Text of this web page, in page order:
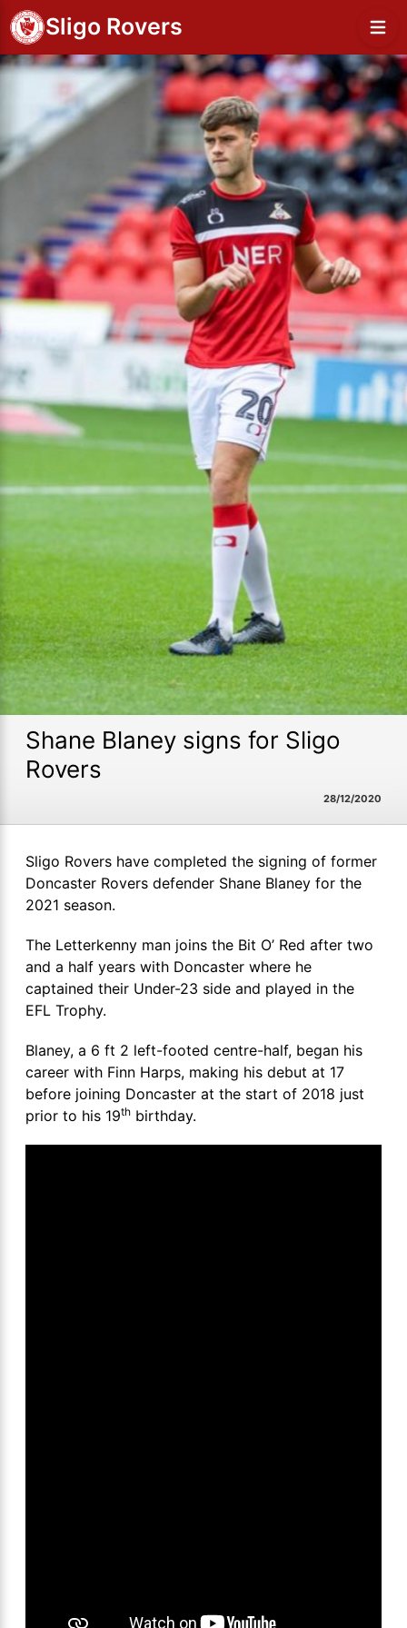
Sligo Rovers
Shane Blaney signs for Sligo
Rovers
28/12/2020
Sligo Rovers have completed the signing of former
Doncaster Rovers defender Shane Blaney for the
2021 season.
The Letterkenny man joins the Bit O’ Red after two
and a half years with Doncaster where he
captained their Under-23 side and played in the
EFL Trophy.
Blaney, a 6 ft 2 left-footed centre-half, began his
career with Finn Harps, making his debut at 17
before joining Doncaster at the start of 2018 just
prior to his 19th birthday.